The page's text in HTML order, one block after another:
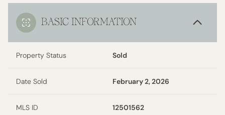
BASIC INFORMATION
Property Status Sold
Date Sold February 2, 2026
MLS ID 12501562